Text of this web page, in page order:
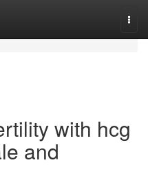
with hcg
and